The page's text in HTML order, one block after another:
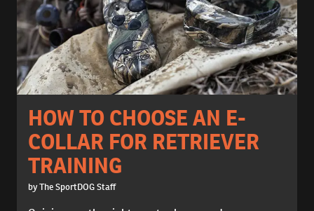
HOW TO CHOOSE AN E-
COLLAR FOR RETRIEVER
TRAINING
by The SportDOG Staff